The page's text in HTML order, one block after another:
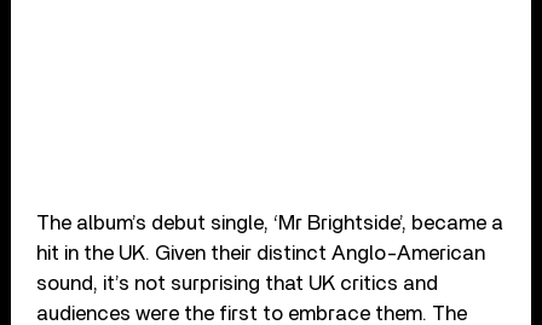
The album’s debut single, ‘Mr Brightside’, became a
hit in the UK. Given their distinct Anglo-American
sound, it’s not surprising that UK critics and
audiences were the first to embrace them. The